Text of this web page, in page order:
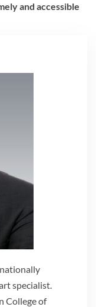
and accessible
specialist.
College of